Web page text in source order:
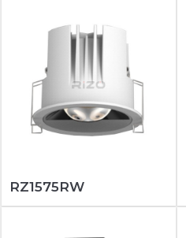
RZ1575RW